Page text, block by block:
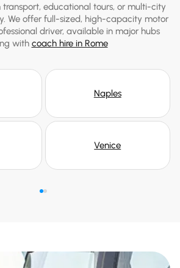
transport, educational tours, or multi-city
We offer full-sized, high-capacity motor
driver, available in major hubs
with coach hire in Rome
Naples
Venice